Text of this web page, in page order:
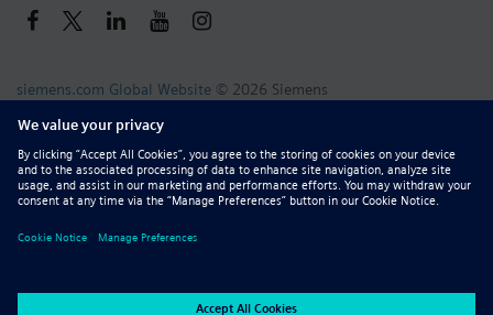
siemens.com Global Website © 2026 Siemens
Whistleblowing
Corporate Information
DMCA
Privacy Notice
Terms of Use
Digital ID Report Piracy